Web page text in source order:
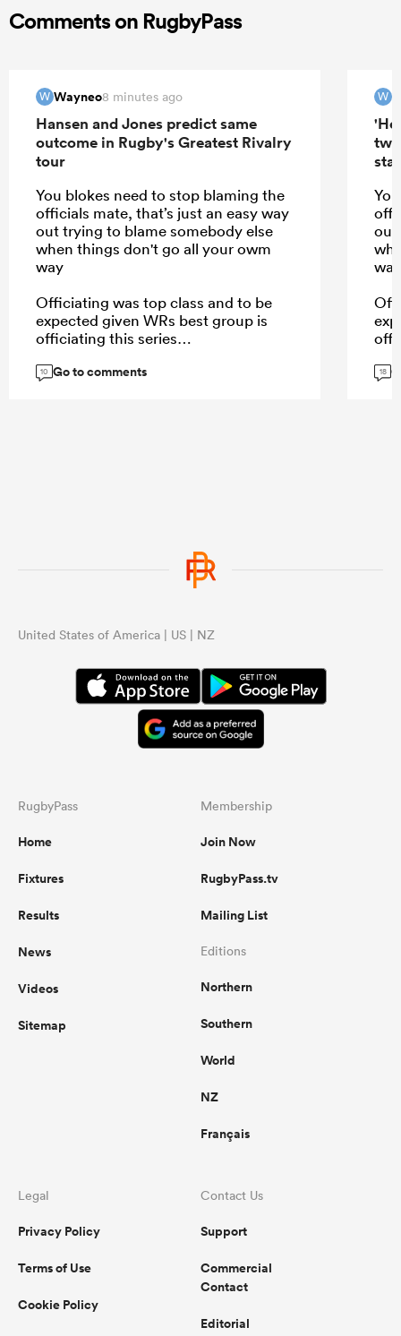
Comments on RugbyPass
W Wayneo8 minutes ago
Hansen and Jones predict same
outcome in Rugby's Greatest Rivalry
tour
You blokes need to stop blaming the
officials mate, that’s just an easy way
out trying to blame somebody else
when things don't go all your owm
way
Officiating was top class and to be
expected given WRs best group is
officiating this series
10 Go to comments
W
star
out
way
18
United States of America | US | NZ
RugbyPass
Home
Fixtures
Results
News
Videos
Sitemap
Membership
Join Now
RugbyPass.tv
Mailing List
Editions
Northern
Southern
World
NZ
Français
Legal
Privacy Policy
Terms of Use
Cookie Policy
Contact Us
Support
Commercial
Contact
Editorial